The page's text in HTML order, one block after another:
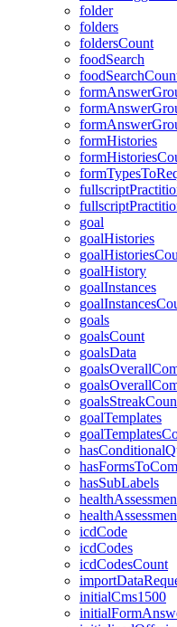
folder
folders
foldersCount
foodSearch
formHistories
goal
goalHistories
goalHistory
goalInstances
goals
goalsCount
goalsData
goalTemplates
hasSubLabels
icdCode
icdCodes
icdCodesCount
initialCms1500